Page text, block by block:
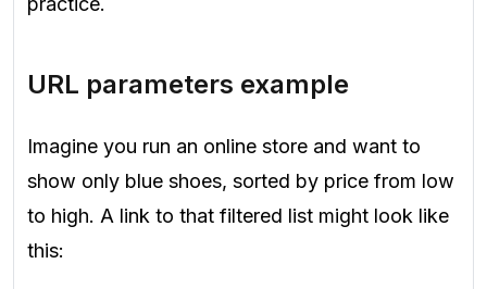
URL parameters example
Imagine you run an online store and want to
show only blue shoes, sorted by price from low
to high. A link to that filtered list might look like
this: